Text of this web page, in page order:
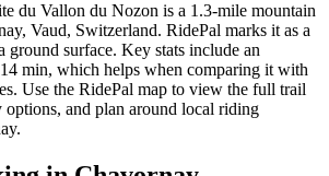
du Vallon du Nozon is a 1.3-mile mountain
Vaud, Switzerland. RidePal marks it as a
ground surface. Key stats include an
min, which helps when comparing it with
Use the RidePal map to view the full trail
options, and plan around local riding